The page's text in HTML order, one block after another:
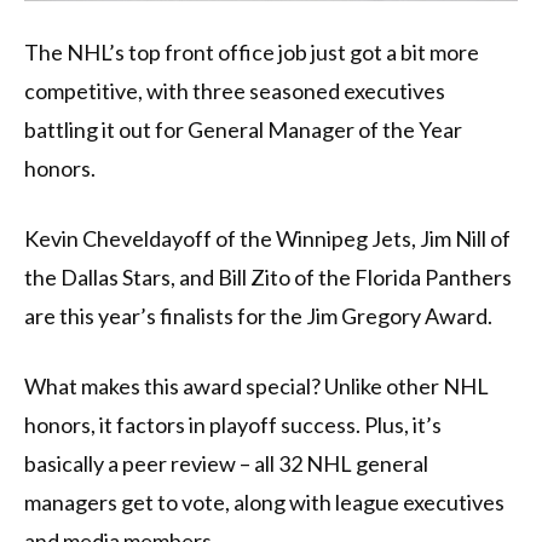
The NHL’s top front office job just got a bit more
competitive, with three seasoned executives
battling it out for General Manager of the Year
honors.
Kevin Cheveldayoff of the Winnipeg Jets, Jim Nill of
the Dallas Stars, and Bill Zito of the Florida Panthers
are this year’s finalists for the Jim Gregory Award.
What makes this award special? Unlike other NHL
honors, it factors in playoff success. Plus, it’s
basically a peer review – all 32 NHL general
managers get to vote, along with league executives